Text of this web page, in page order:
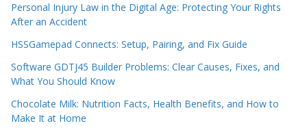
Personal Injury Law in the Digital Age: Protecting Your Rights
After an Accident
HSSGamepad Connects: Setup, Pairing, and Fix Guide
Software GDTJ45 Builder Problems: Clear Causes, Fixes, and
What You Should Know
Chocolate Milk: Nutrition Facts, Health Benefits, and How to
Make It at Home